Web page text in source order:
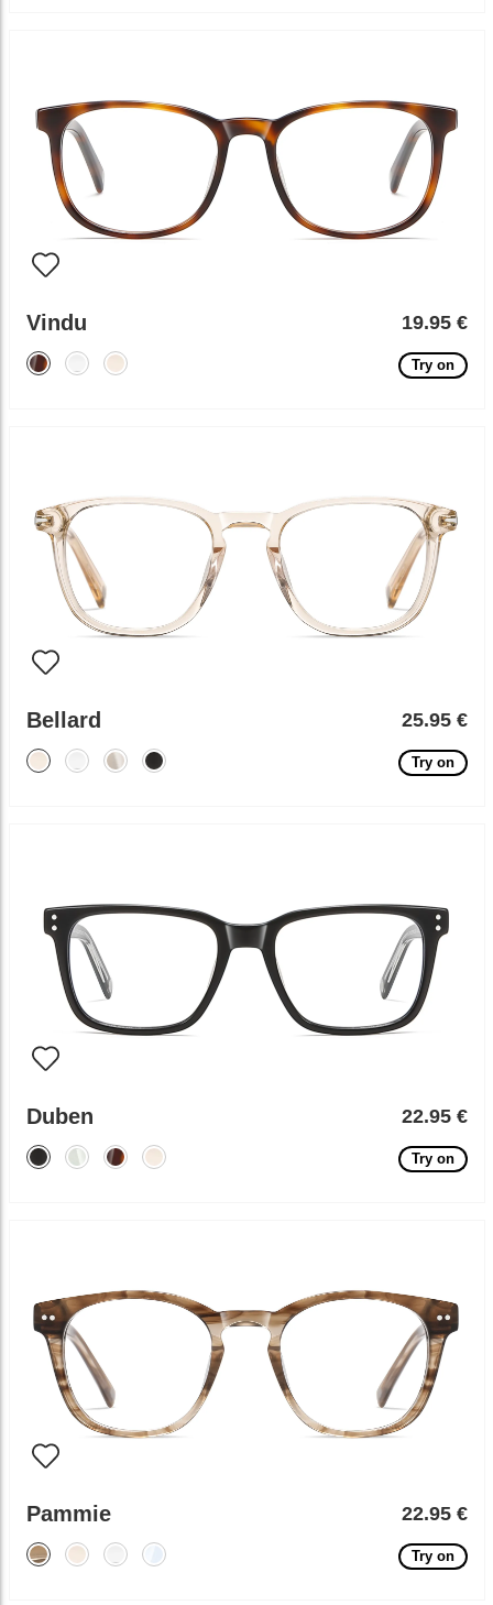
Vindu 19.95 €
Try on
Bellard 25.95 €
Try on
Duben 22.95 €
Try on
Pammie 22.95 €
Try on